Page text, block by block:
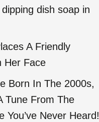
dish soap in
A Friendly
Her Face
Born In The 2000s,
Tune From The
You’ve Never Heard!